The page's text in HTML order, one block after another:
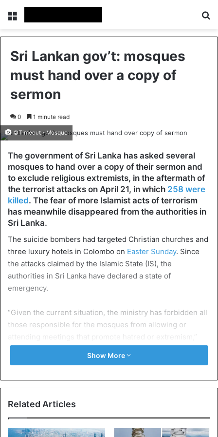
Menu
Sri Lankan gov’t: mosques
must hand over a copy of
sermon
0 1 minute read
©Timeout - Mosque
The government of Sri Lanka has asked several
mosques to hand over a copy of their sermon and
to exclude religious extremists, in the aftermath of
the terrorist attacks on April 21, in which 258 were
killed. The fear of more Islamist acts of terrorism
has meanwhile disappeared from the authorities in
Sri Lanka.
The suicide bombers had targeted Christian churches and
three luxury hotels in Colombo on Easter Sunday. Since
the attacks claimed by the Islamic State (IS), the
authorities in Sri Lanka have declared a state of
emergency.
“Given the current situation, the ministry has forbidden all
those responsible for the mosques from allowing or
attending meetings that promote hatred or extremism,”
said Mohamed Hashim Abdul Haleem, Minister of
Religious Muslim Affairs. All mosques must now also hand
in the country, killing alleged Islamists. According to the
police, at least 56 suspects are in pre-trial detention.
Show More
Related Articles